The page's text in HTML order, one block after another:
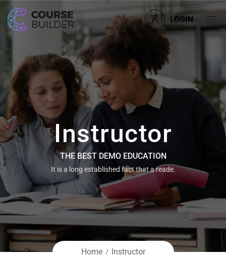
LOGIN
Instructor
THE BEST DEMO EDUCATION
It is a long established fact that a reade.
Home Instructor